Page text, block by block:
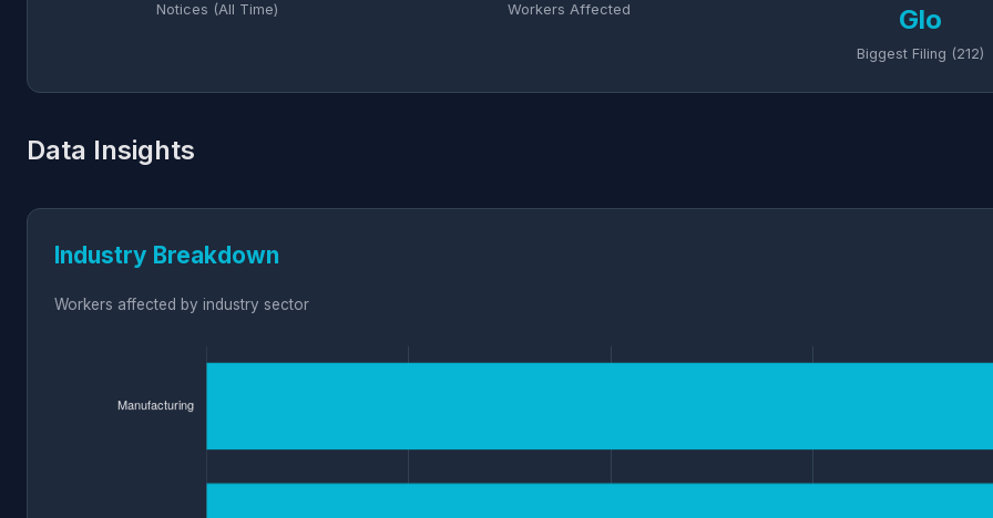
Notices (All Time) Workers Affected
Glo
Biggest Filing (212)
Data Insights
Industry Breakdown
Workers affected by industry sector